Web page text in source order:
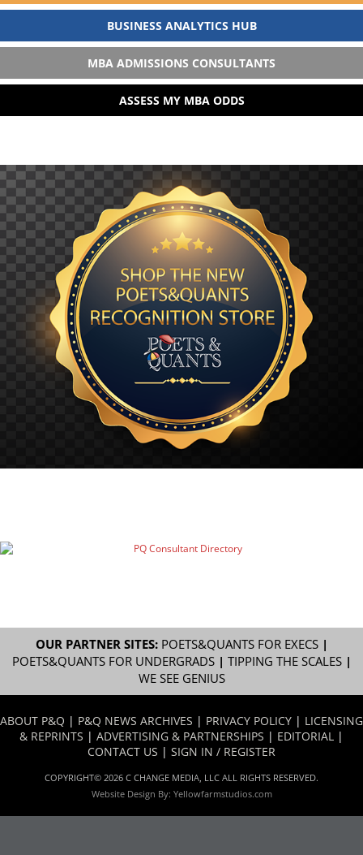
BUSINESS ANALYTICS HUB
MBA ADMISSIONS CONSULTANTS
ASSESS MY MBA ODDS
OUR PARTNER SITES: POETS&QUANTS FOR EXECS|
POETS&QUANTS FOR UNDERGRADS| TIPPING THE SCALES|
WE SEE GENIUS
ABOUT P&Q | P&Q NEWS ARCHIVES | PRIVACY POLICY | LICENSING
& REPRINTS | ADVERTISING & PARTNERSHIPS | EDITORIAL |
CONTACT US | SIGN IN / REGISTER
COPYRIGHT© 2026 C CHANGE MEDIA, LLC ALL RIGHTS RESERVED.
Website Design By: Yellowfarmstudios.com